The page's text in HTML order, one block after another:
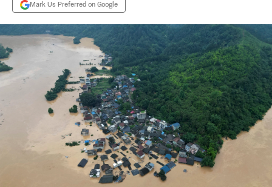
Mark Us Preferred on Google